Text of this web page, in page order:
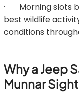
· Morning slots
best wildlife
conditions
Why a Jeep
Munnar